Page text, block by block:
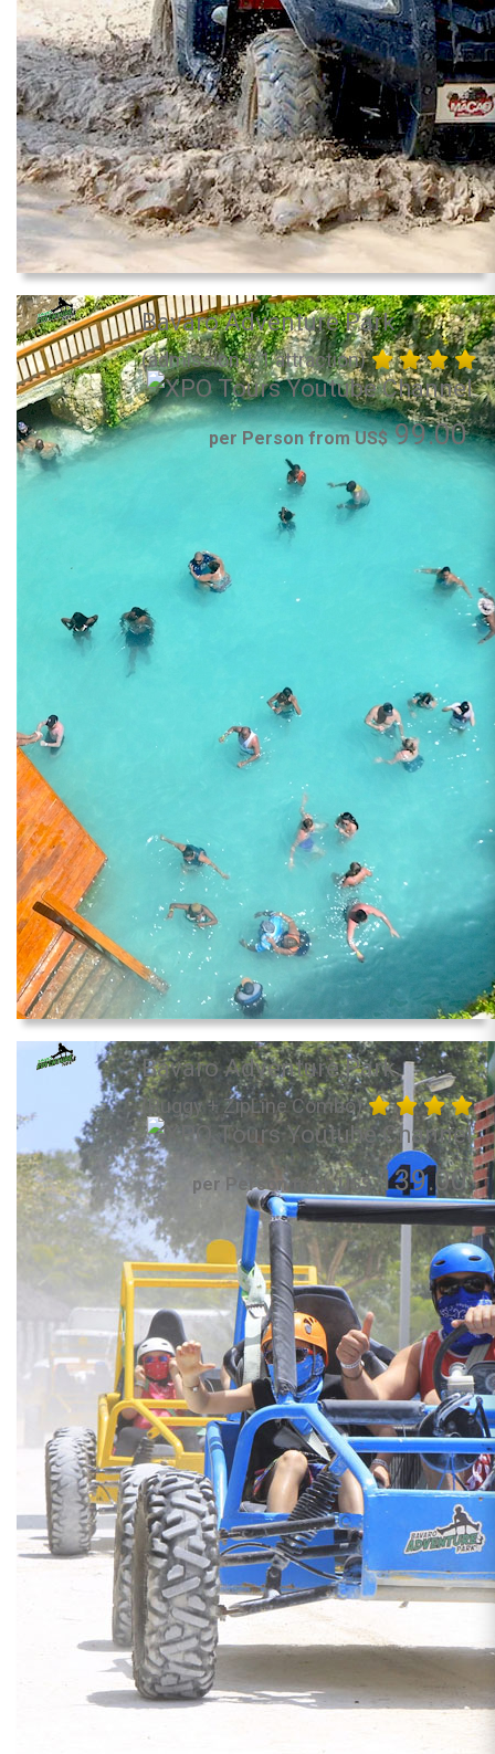
Bavaro Adventure Park
(admission + 1 attraction)
per Person from US$99.00
Bavaro Adventure Park
(Buggy + ZipLine Combo)
per Person from US$139.00